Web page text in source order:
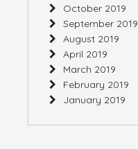
October 2019
September 2019
August 2019
April 2019
March 2019
February 2019
January 2019